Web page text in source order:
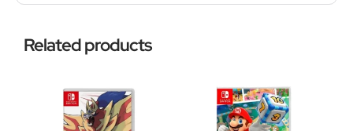
Related products